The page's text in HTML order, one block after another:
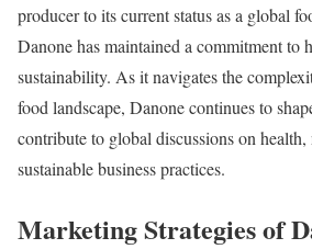
producer to its current status as a global
Danone has maintained a commitment to
sustainability. As it navigates the
food landscape, Danone continues to
contribute to global discussions on
sustainable business practices.
Marketing Strategies of